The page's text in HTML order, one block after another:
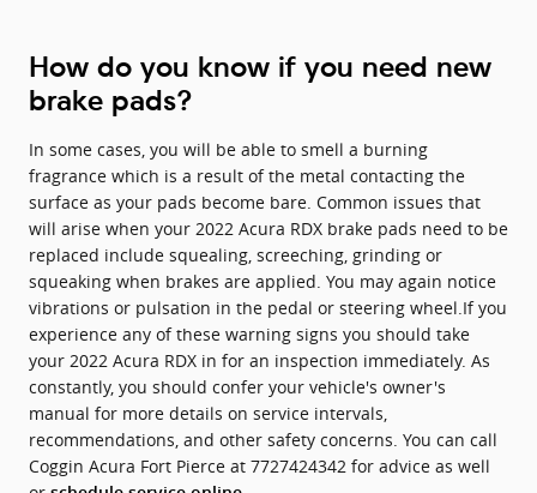
How do you know if you need new
brake pads?
In some cases, you will be able to smell a burning
fragrance which is a result of the metal contacting the
surface as your pads become bare. Common issues that
will arise when your 2022 Acura RDX brake pads need to be
replaced include squealing, screeching, grinding or
squeaking when brakes are applied. You may again notice
vibrations or pulsation in the pedal or steering wheel.If you
experience any of these warning signs you should take
your 2022 Acura RDX in for an inspection immediately. As
constantly, you should confer your vehicle's owner's
manual for more details on service intervals,
recommendations, and other safety concerns. You can call
Coggin Acura Fort Pierce at 7727424342 for advice as well